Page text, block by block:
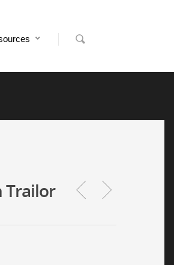
Trailor